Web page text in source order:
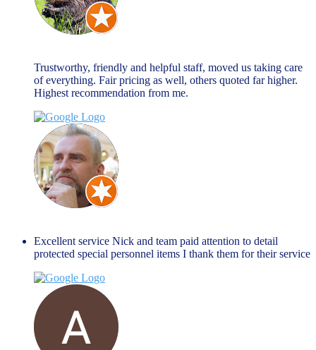
Trustworthy, friendly and helpful staff, moved us taking care
of everything. Fair pricing as well, others quoted far higher.
Highest recommendation from me.
Excellent service Nick and team paid attention to detail
protected special personnel items I thank them for their service